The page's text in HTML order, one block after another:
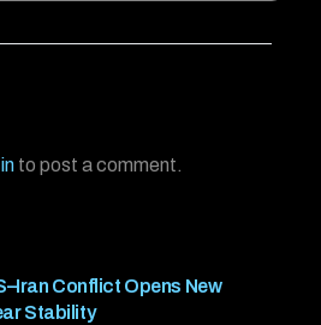
Conflict Opens New
Stability
to post a comment.